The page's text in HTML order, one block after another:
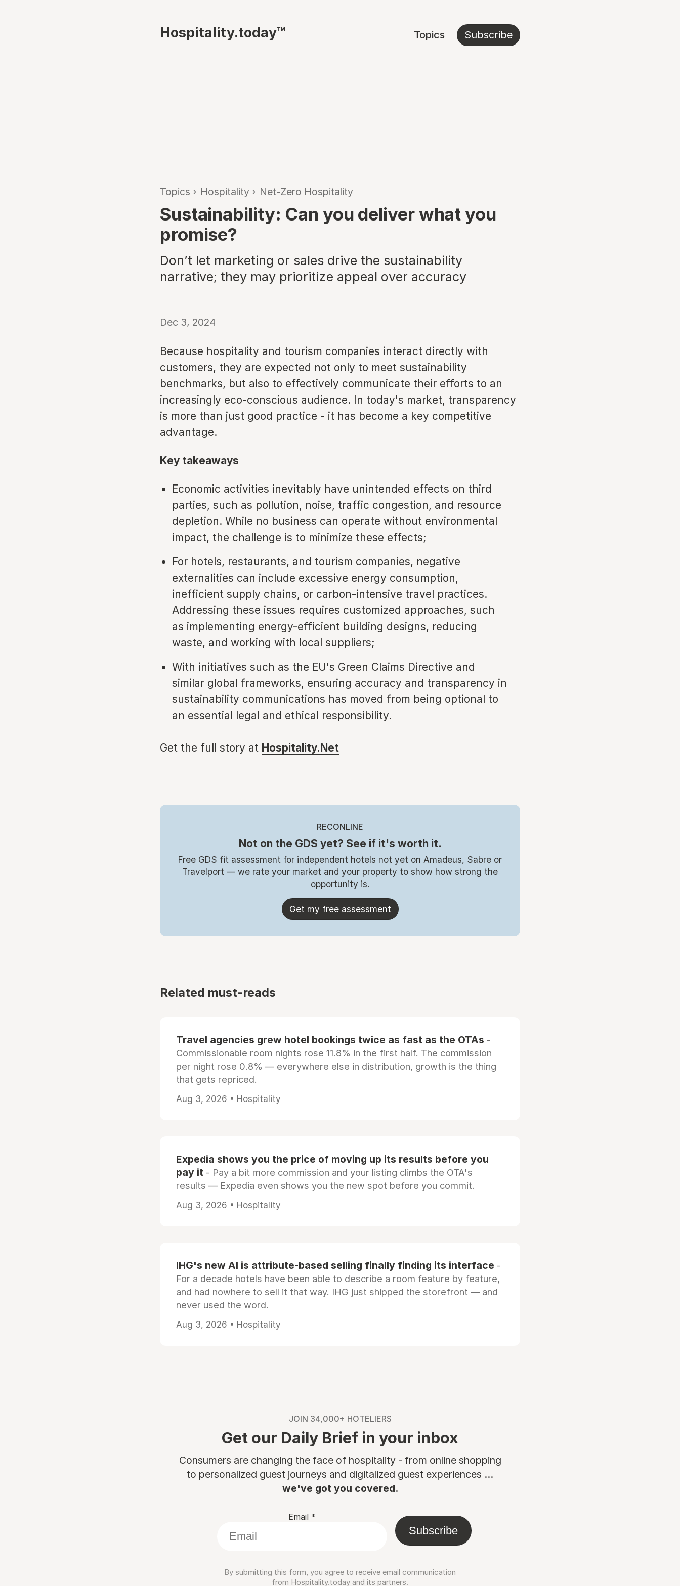
Hospitality.today™ Topics Subscribe
Topics › Hospitality › Net-Zero Hospitality
Sustainability: Can you deliver what you
promise?
Don’t let marketing or sales drive the sustainability
narrative; they may prioritize appeal over accuracy
Dec 3, 2024
Because hospitality and tourism companies interact directly with
customers, they are expected not only to meet sustainability
benchmarks, but also to effectively communicate their efforts to an
increasingly eco-conscious audience. In today's market, transparency
is more than just good practice - it has become a key competitive
advantage.
Key takeaways
Economic activities inevitably have unintended effects on third
parties, such as pollution, noise, traffic congestion, and resource
depletion. While no business can operate without environmental
impact, the challenge is to minimize these effects;
For hotels, restaurants, and tourism companies, negative
externalities can include excessive energy consumption,
inefficient supply chains, or carbon-intensive travel practices.
Addressing these issues requires customized approaches, such
as implementing energy-efficient building designs, reducing
waste, and working with local suppliers;
With initiatives such as the EU's Green Claims Directive and
similar global frameworks, ensuring accuracy and transparency in
sustainability communications has moved from being optional to
an essential legal and ethical responsibility.
Get the full story at Hospitality.Net
RECONLINE
Not on the GDS yet? See if it's worth it.
Free GDS fit assessment for independent hotels not yet on Amadeus, Sabre or
Travelport — we rate your market and your property to show how strong the
opportunity is.
Get my free assessment
Related must-reads
Travel agencies grew hotel bookings twice as fast as the OTAs -
Commissionable room nights rose 11.8% in the first half. The commission
per night rose 0.8% — everywhere else in distribution, growth is the thing
that gets repriced.
Aug 3, 2026 • Hospitality
Expedia shows you the price of moving up its results before you
pay it - Pay a bit more commission and your listing climbs the OTA's
results — Expedia even shows you the new spot before you commit.
Aug 3, 2026 • Hospitality
IHG's new AI is attribute-based selling finally finding its interface -
For a decade hotels have been able to describe a room feature by feature,
and had nowhere to sell it that way. IHG just shipped the storefront — and
never used the word.
Aug 3, 2026 • Hospitality
JOIN 34,000+ HOTELIERS
Get our Daily Brief in your inbox
Consumers are changing the face of hospitality - from online shopping
to personalized guest journeys and digitalized guest experiences ...
we've got you covered.
Email *
Subscribe
By submitting this form, you agree to receive email communication
from Hospitality.today and its partners.